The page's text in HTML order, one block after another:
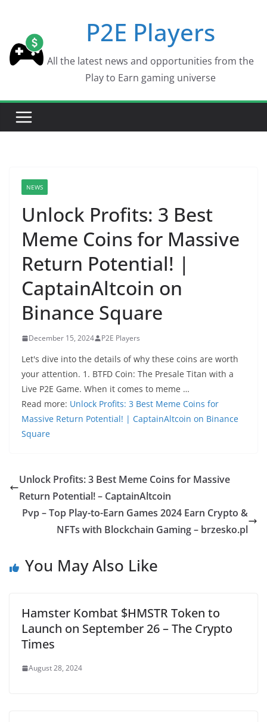
content
P2E Players
All the latest news and opportunities from the
Play to Earn gaming universe
NEWS
Unlock Profits: 3 Best
Meme Coins for Massive
Return Potential! |
CaptainAltcoin on
Binance Square
December 15, 2024 P2E Players
Let's dive into the details of why these coins are worth
your attention. 1. BTFD Coin: The Presale Titan with a
Live P2E Game. When it comes to meme …
Read more: Unlock Profits: 3 Best Meme Coins for
Massive Return Potential! | CaptainAltcoin on Binance
Square
Unlock Profits: 3 Best Meme Coins for Massive
Return Potential! – CaptainAltcoin
Pvp – Top Play-to-Earn Games 2024 Earn Crypto &
NFTs with Blockchain Gaming – brzesko.pl
You May Also Like
Hamster Kombat $HMSTR Token to
Launch on September 26 – The Crypto
Times
August 28, 2024